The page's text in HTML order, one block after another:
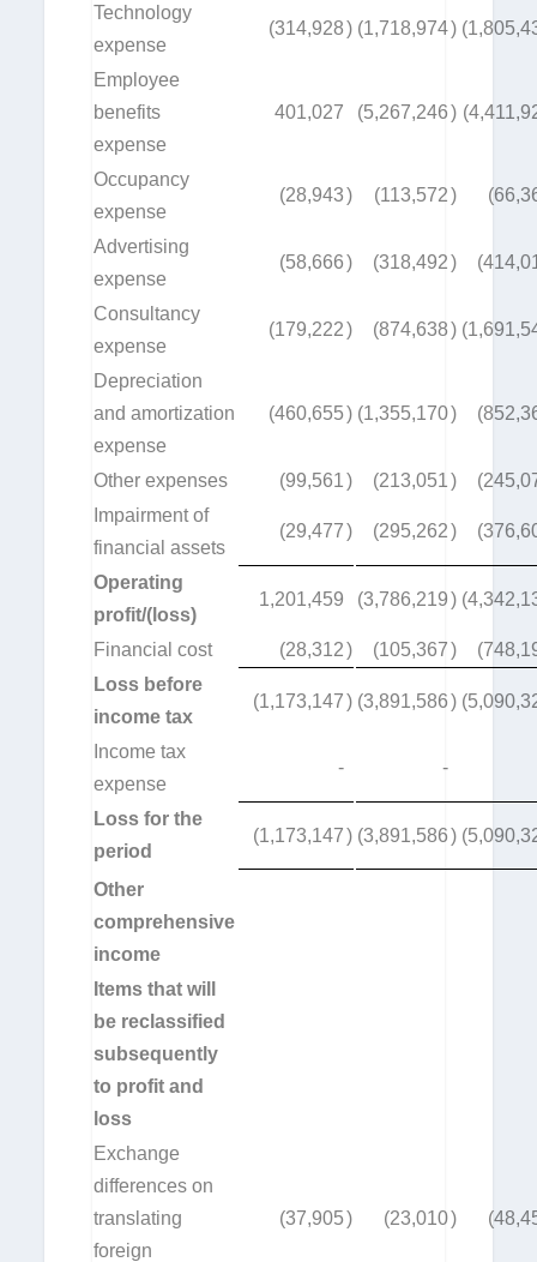
Technology
expense
(314,928 ) (1,718,974)
Employee
benefits
expense
401,027 (5,267,246 )
Occupancy
expense
(28,943 ) (113,572 )
Advertising
expense
(58,666 ) (318,492 )
Consultancy
expense
(179,222 ) (874,638 )
Depreciation
and amortization
expense
(460,655 ) (1,355,170)
Other expenses (99,561 ) (213,051 )
Impairment of
financial assets
(29,477 ) (295,262 )
Operating
profit/(loss)
1,201,459 (3,786,219 )
Financial cost (28,312 ) (105,367 )
Loss before
income tax
(1,173,147 ) (3,891,586 )
Income tax
expense
- -
Loss for the
period
(1,173,147 ) (3,891,586 )
Other
comprehensive
income
Items that will
be reclassified
subsequently
to profit and
loss
Exchange
differences on
translating
foreign
(37,905 ) (23,010)